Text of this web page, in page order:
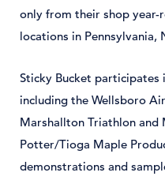
only from their shop
locations in Pennsylvania,
Sticky Bucket participates
including the Wellsboro
Marshallton Triathlon and
Potter/Tioga Maple
demonstrations and